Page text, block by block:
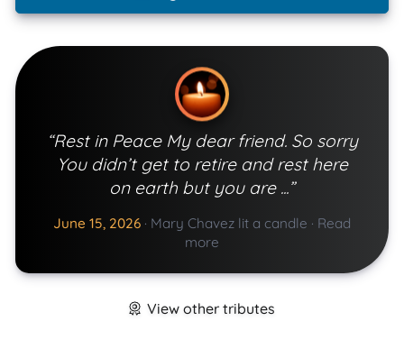
“Rest in Peace My dear friend. So sorry
You didn’t get to retire and rest here
on earth but you are ...”
June 15, 2026 · Mary Chavez lit a candle · Read
more
View other tributes